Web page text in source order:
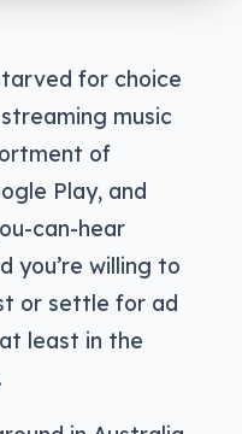
for choice
music
of
Play, and
can-hear
you’re willing to
or settle for ad
least in the